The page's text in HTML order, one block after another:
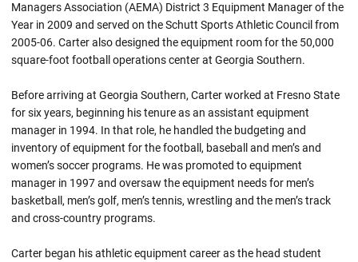
Managers Association (AEMA) District 3 Equipment Manager of the
Year in 2009 and served on the Schutt Sports Athletic Council from
2005-06. Carter also designed the equipment room for the 50,000
square-foot football operations center at Georgia Southern.
Before arriving at Georgia Southern, Carter worked at Fresno State
for six years, beginning his tenure as an assistant equipment
manager in 1994. In that role, he handled the budgeting and
inventory of equipment for the football, baseball and men’s and
women’s soccer programs. He was promoted to equipment
manager in 1997 and oversaw the equipment needs for men’s
basketball, men’s golf, men’s tennis, wrestling and the men’s track
and cross-country programs.
Carter began his athletic equipment career as the head student